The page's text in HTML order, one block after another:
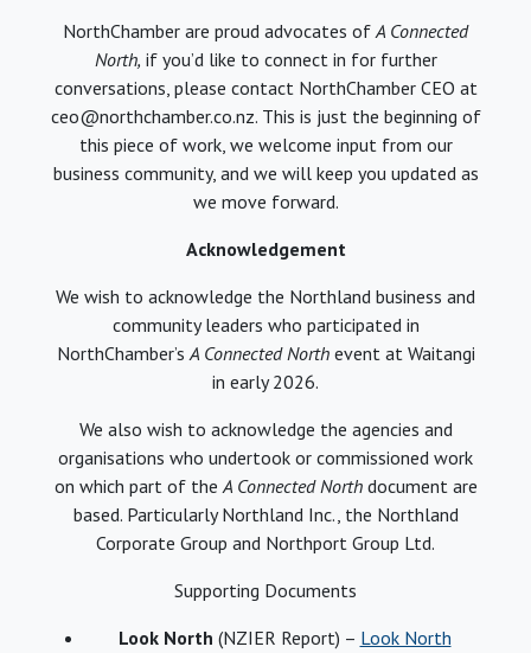
NorthChamber are proud advocates ofA Connected
North, if you’d like to connect in for further
conversations, please contact NorthChamber CEO at
ceo@northchamber.co.nz. This is just the beginning of
this piece of work, we welcome input from our
business community, and we will keep you updated as
we move forward.
Acknowledgement
We wish to acknowledge the Northland business and
community leaders who participated in
NorthChamber’sA Connected Northevent at Waitangi
in early 2026.
We also wish to acknowledge the agencies and
organisations who undertook or commissioned work
on which part of theA Connected Northdocument are
based. Particularly Northland Inc., the Northland
Corporate Group and Northport Group Ltd.
Supporting Documents
Look North (NZIER Report) – Look North